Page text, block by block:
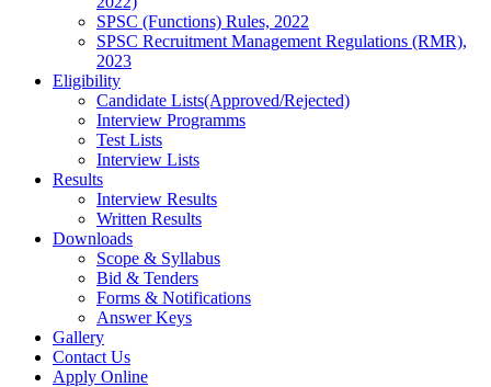
SPSC (Functions) Rules, 2022
SPSC Recruitment Management Regulations (RMR),
2023
Eligibility
Candidate Lists(Approved/Rejected)
Interview Programms
Test Lists
Interview Lists
Results
Interview Results
Written Results
Downloads
Scope & Syllabus
Bid & Tenders
Forms & Notifications
Answer Keys
Gallery
Contact Us
Apply Online